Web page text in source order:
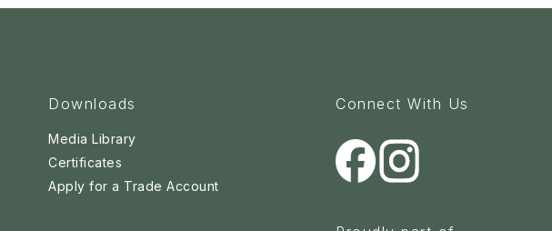
Downloads
Media Library
Certificates
Apply for a Trade Account
Connect With Us